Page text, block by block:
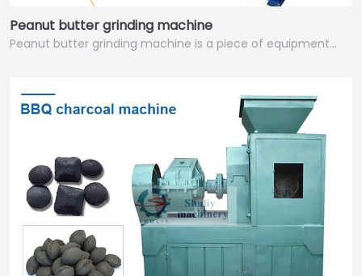
Peanut butter grinding machine
Peanut butter grinding machine is a piece of equipment…